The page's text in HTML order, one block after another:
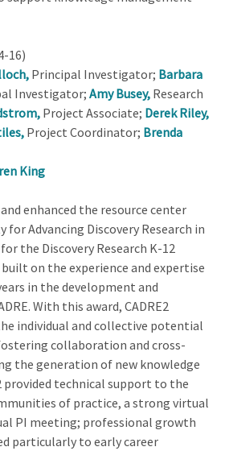
16)
Principal Investigator; Barbara
Investigator; Amy Busey, Research
Project Associate; Derek Riley,
Project Coordinator; Brenda
King
enhanced the resource center
Advancing Discovery Research in
the Discovery Research K-12
on the experience and expertise
in the development and
With this award, CADRE2
individual and collective potential
collaboration and cross-
the generation of new knowledge
provided technical support to the
of practice, a strong virtual
PI meeting; professional growth
particularly to early career